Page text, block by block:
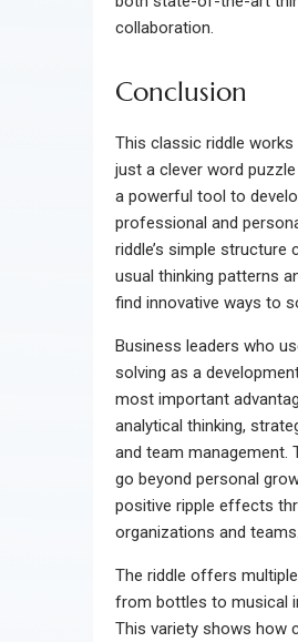
collaboration.
Conclusion
This classic riddle
just a clever word
a powerful tool to
professional and
riddle’s simple structure
usual thinking patterns
find innovative ways to
Business leaders who
solving as a
most important
analytical thinking,
and team management.
go beyond personal
positive ripple effects
organizations and teams.
The riddle offers
from bottles to musical
This variety shows how